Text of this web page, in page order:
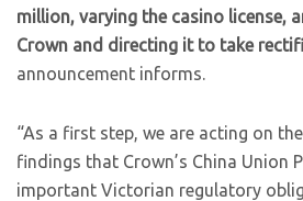
million, varying the casino license,
Crown and directing it to take
announcement informs.
“As a first step, we are acting on
findings that Crown’s China Union
important Victorian regulatory